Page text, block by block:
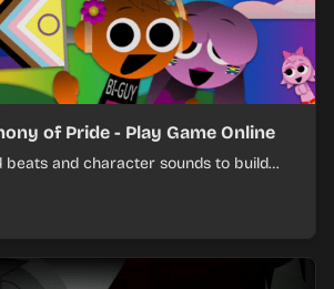
of Pride - Play Game Online
beats and character sounds to build